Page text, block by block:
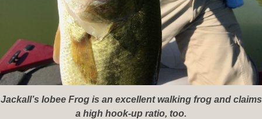
Jackall’s Iobee Frog is an excellent walking frog and claims
a high hook-up ratio, too.